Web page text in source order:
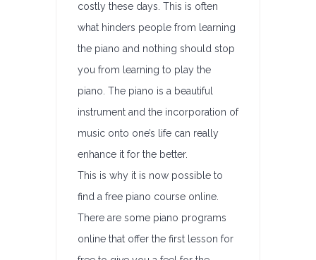
costly these days. This is often
what hinders people from learning
the piano and nothing should stop
you from learning to play the
piano. The piano is a beautiful
instrument and the incorporation of
music onto one’s life can really
enhance it for the better.
This is why it is now possible to
find a free piano course online.
There are some piano programs
online that offer the first lesson for